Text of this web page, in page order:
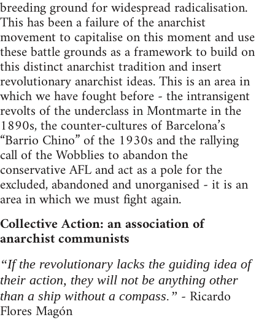
breeding ground for widespread radicalisation.
This has been a failure of the anarchist
movement to capitalise on this moment and use
these battle grounds as a framework to build on
this distinct anarchist tradition and insert
revolutionary anarchist ideas. This is an area in
which we have fought before - the intransigent
revolts of the underclass in Montmarte in the
1890s, the counter-cultures of Barcelona’s
“Barrio Chino” of the 1930s and the rallying
call of the Wobblies to abandon the
conservative AFL and act as a pole for the
excluded, abandoned and unorganised - it is an
area in which we must fight again.
Collective Action: an association of
anarchist communists
“If the revolutionary lacks the guiding idea of
their action, they will not be anything other
than a ship without a compass.” - Ricardo
Flores Magón